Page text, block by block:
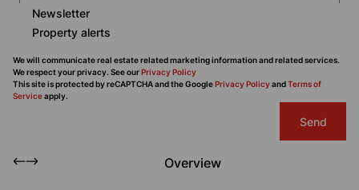
Newsletter
Property alerts
We will communicate real estate related marketing information and related services.
We respect your privacy. See ourPrivacy Policy
This site is protected by reCAPTCHA and the GooglePrivacy PolicyandTerms of
Serviceapply.
Send
Overview